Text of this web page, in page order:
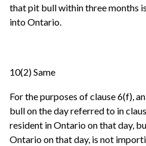
that pit bull within three months
into Ontario.
10(2) Same
For the purposes of clause 6(f),
bull on the day referred to in
resident in Ontario on that day,
Ontario on that day, is not